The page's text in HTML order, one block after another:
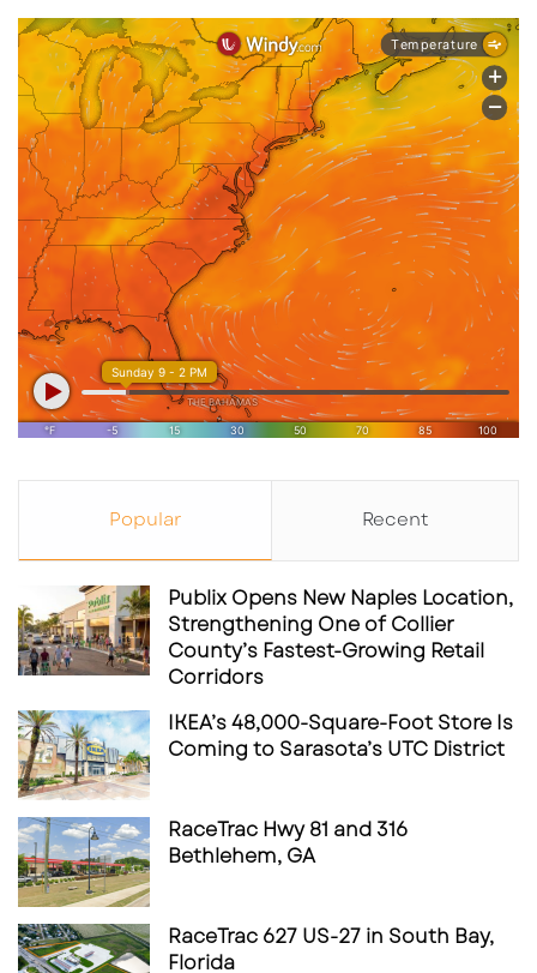
Popular Recent
Publix Opens New Naples Location,
Strengthening One of Collier
County’s Fastest-Growing Retail
Corridors
IKEA’s 48,000-Square-Foot Store Is
Coming to Sarasota’s UTC District
RaceTrac Hwy 81 and 316
Bethlehem, GA
RaceTrac 627 US-27 in South Bay,
Florida